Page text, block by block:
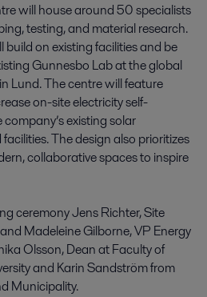
will house around 50 specialists
testing, and material research.
on existing facilities and be
Gunnesbo Lab at the global
Lund. The centre will feature
on-site electricity self-
existing solar
The design also prioritizes
collaborative spaces to inspire
ceremony Jens Richter, Site
Madeleine Gilborne, VP Energy
Olsson, Dean at Faculty of
and Karin Sandström from
Municipality.